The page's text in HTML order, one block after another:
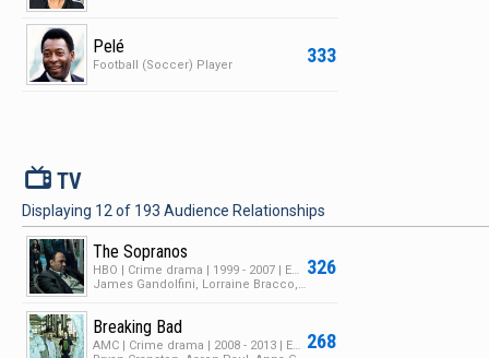
333
Pelé
Football (Soccer) Player
V TV
Displaying 12 of 193 Audience Relationships
326
The Sopranos
HBO | Crime drama | 1999 - 2007 | Ended | 6 Seasons | 89 Episodes
James Gandolfini, Lorraine Bracco, Edie Falco
268
Breaking Bad